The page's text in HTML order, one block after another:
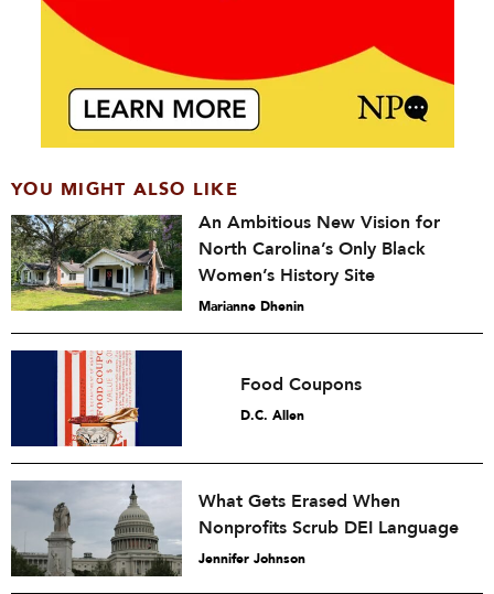
YOU MIGHT ALSO LIKE
An Ambitious New Vision for
North Carolina’s Only Black
Women’s History Site
Marianne Dhenin
Food Coupons
D.C. Allen
What Gets Erased When
Nonprofits Scrub DEI Language
Jennifer Johnson